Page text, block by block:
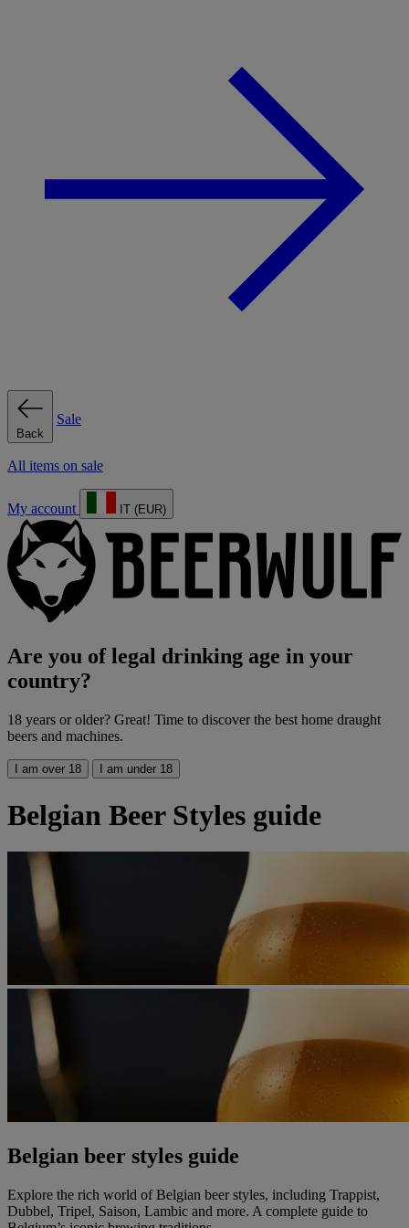
Back
Sale
All items on sale
My account IT (EUR)
Are you of legal drinking age in your
country?
18 years or older? Great! Time to discover the best home draught
beers and machines.
I am over 18 I am under 18
Belgian Beer Styles guide
Belgian beer styles guide
Explore the rich world of Belgian beer styles, including Trappist,
Dubbel, Tripel, Saison, Lambic and more. A complete guide to